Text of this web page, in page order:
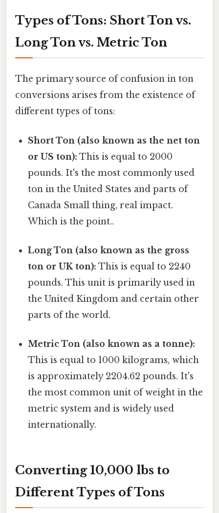
Types of Tons: Short Ton vs.
Long Ton vs. Metric Ton
The primary source of confusion in ton
conversions arises from the existence of
different types of tons:
Short Ton (also known as the net ton
or US ton): This is equal to 2000
pounds. It's the most commonly used
ton in the United States and parts of
Canada Small thing, real impact.
Which is the point..
Long Ton (also known as the gross
ton or UK ton): This is equal to 2240
pounds. This unit is primarily used in
the United Kingdom and certain other
parts of the world.
Metric Ton (also known as a tonne):
This is equal to 1000 kilograms, which
is approximately 2204.62 pounds. It's
the most common unit of weight in the
metric system and is widely used
internationally.
Converting 10,000 lbs to
Different Types of Tons